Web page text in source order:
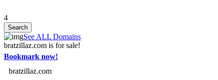
4
See ALL Domains
bratzillaz.com is for sale!
Bookmark now!
bratzillaz.com